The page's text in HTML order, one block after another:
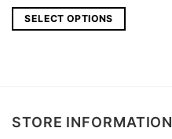
SELECT OPTIONS
STORE INFORMATION